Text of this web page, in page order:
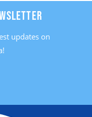
updates on